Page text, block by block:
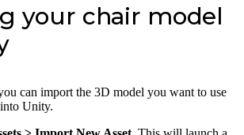
your chair model
can import the 3D model you want to use
Unity.